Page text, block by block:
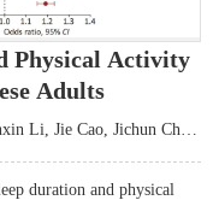
Physical Activity
Adults
Li, Jie Cao, Jichun Chen
Huang,Xiangfeng Lu,
duration and physical